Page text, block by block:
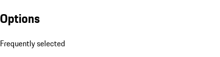
Options
Frequently selected